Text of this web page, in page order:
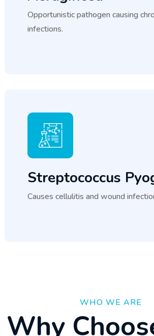
Opportunistic pathogen causing
infections.
Streptococcus
Causes cellulitis and wound
WHO WE ARE
Why Choos